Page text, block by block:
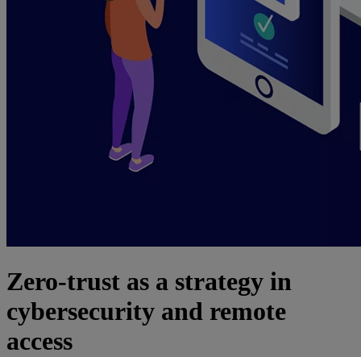
Zero-trust as a strategy in
cybersecurity and remote
access